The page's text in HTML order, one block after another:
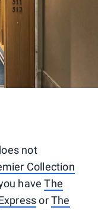
not
Collection
haveThe
orThe